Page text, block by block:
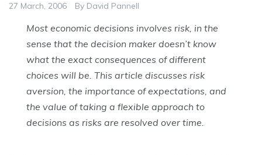
27 March, 2006 By David Pannell
Most economic decisions involves risk, in the
sense that the decision maker doesn’t know
what the exact consequences of different
choices will be. This article discusses risk
aversion, the importance of expectations, and
the value of taking a flexible approach to
decisions as risks are resolved over time.